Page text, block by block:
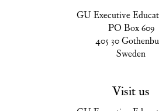
GU Executive
PO Box 609
405 30
Sweden
Visit us